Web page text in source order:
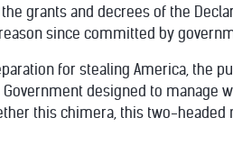
grants and decrees of the
treason since committed by
for stealing America, the
designed to manage
this chimera, this two-